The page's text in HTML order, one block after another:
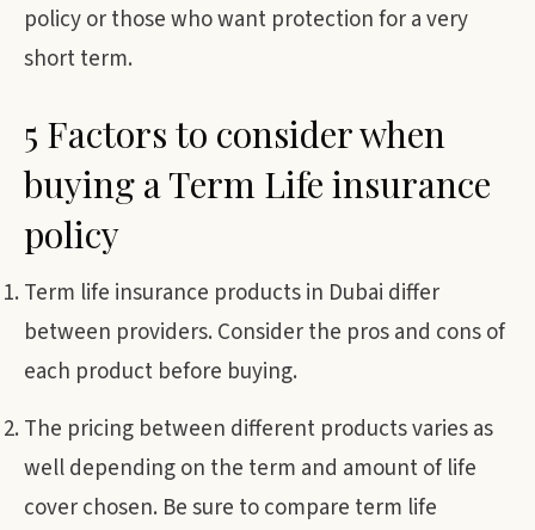
policy or those who want protection for a very
short term.
5 Factors to consider when
buying a Term Life insurance
policy
Term life insurance products in Dubai differ
between providers. Consider the pros and cons of
each product before buying.
The pricing between different products varies as
well depending on the term and amount of life
cover chosen. Be sure to compare term life